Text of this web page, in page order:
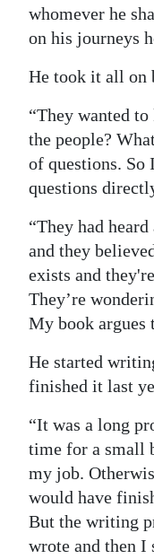
whomever he
on his journeys
He took it all on
“They wanted
the people?
of questions. So
questions
“They had
and they
exists and
They’re
My book argues
He started
finished it last
“It was a long
time for a small
my job.
would have
But the writing
wrote and then I